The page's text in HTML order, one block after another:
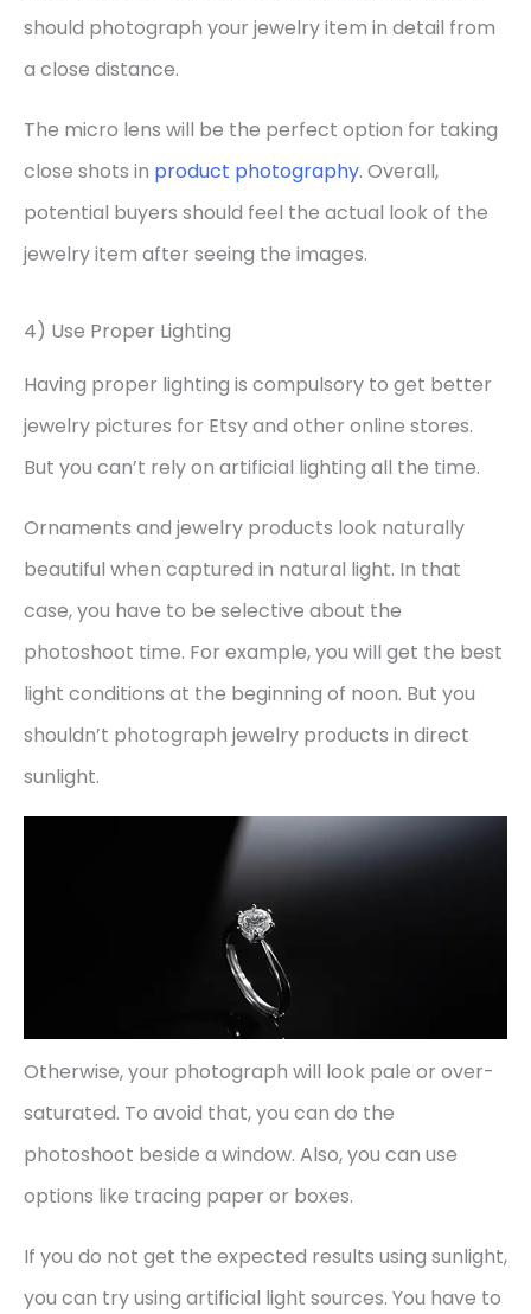
should photograph your jewelry item in detail from
a close distance.
The micro lens will be the perfect option for taking
close shots in product photography. Overall,
potential buyers should feel the actual look of the
jewelry item after seeing the images.
4) Use Proper Lighting
Having proper lighting is compulsory to get better
jewelry pictures for Etsy and other online stores.
But you can’t rely on artificial lighting all the time.
Ornaments and jewelry products look naturally
beautiful when captured in natural light. In that
case, you have to be selective about the
photoshoot time. For example, you will get the best
light conditions at the beginning of noon. But you
shouldn’t photograph jewelry products in direct
sunlight.
Otherwise, your photograph will look pale or over-
saturated. To avoid that, you can do the
photoshoot beside a window. Also, you can use
options like tracing paper or boxes.
If you do not get the expected results using sunlight,
you can try using artificial light sources. You have to